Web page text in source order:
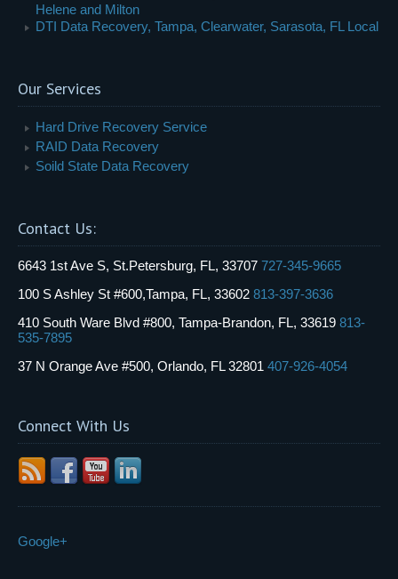
Helene and Milton
DTI Data Recovery, Tampa, Clearwater, Sarasota, FL Local
Our Services
Hard Drive Recovery Service
RAID Data Recovery
Soild State Data Recovery
Contact Us:
6643 1st Ave S, St.Petersburg, FL, 33707 727-345-9665
100 S Ashley St #600,Tampa, FL, 33602 813-397-3636
410 South Ware Blvd #800, Tampa-Brandon, FL, 33619 813-
535-7895
37 N Orange Ave #500, Orlando, FL 32801 407-926-4054
Connect With Us
Google+